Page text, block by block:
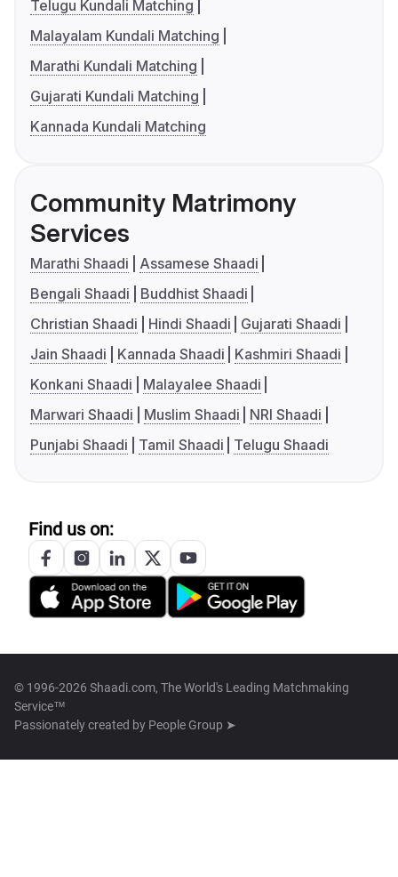
Telugu Kundali Matching
Malayalam Kundali Matching
Marathi Kundali Matching
Gujarati Kundali Matching
Kannada Kundali Matching
Community Matrimony
Services
Marathi Shaadi
Assamese Shaadi
Bengali Shaadi
Buddhist Shaadi
Christian Shaadi
Hindi Shaadi
Gujarati Shaadi
Jain Shaadi
Kannada Shaadi
Kashmiri Shaadi
Konkani Shaadi
Malayalee Shaadi
Marwari Shaadi
Muslim Shaadi
NRI Shaadi
Punjabi Shaadi
Tamil Shaadi Telugu Shaadi
Find us on:
© 1996-2026 Shaadi.com, The World's Leading Matchmaking
Service™
Passionately created by People Group ➤